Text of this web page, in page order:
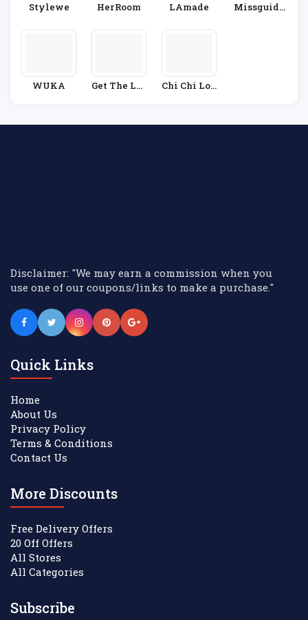
Stylewe HerRoom LAmade
Missguide
WUKA
Get The Lab
Chi Chi Lon
Disclaimer: "We may earn a commission when you
use one of our coupons/links to make a purchase."
Quick Links
Home
About Us
Privacy Policy
Terms & Conditions
Contact Us
More Discounts
Free Delivery Offers
20 Off Offers
All Stores
All Categories
Subscribe